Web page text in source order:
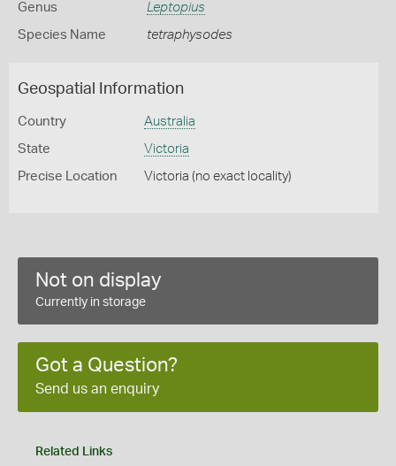
Genus Leptopius
Species Name tetraphysodes
Geospatial Information
Country Australia
State Victoria
Precise Location Victoria (no exact locality)
Not on display
Currently in storage
Got a Question?
Send us an enquiry
Related Links